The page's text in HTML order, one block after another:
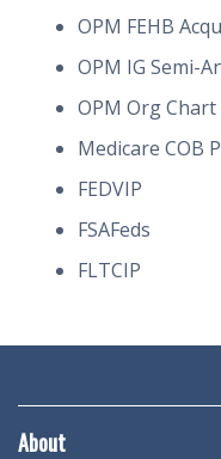
OPM FEHB
OPM IG Semi-
OPM Org Chart
Medicare COB
FEDVIP
FSAFeds
FLTCIP
About